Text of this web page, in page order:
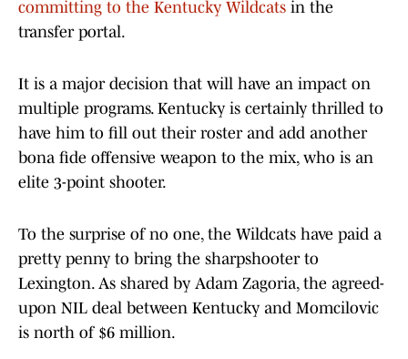
committing to the Kentucky Wildcats in the
transfer portal.
It is a major decision that will have an impact on
multiple programs. Kentucky is certainly thrilled to
have him to fill out their roster and add another
bona fide offensive weapon to the mix, who is an
elite 3-point shooter.
To the surprise of no one, the Wildcats have paid a
pretty penny to bring the sharpshooter to
Lexington. As shared by Adam Zagoria, the agreed-
upon NIL deal between Kentucky and Momcilovic
is north of $6 million.